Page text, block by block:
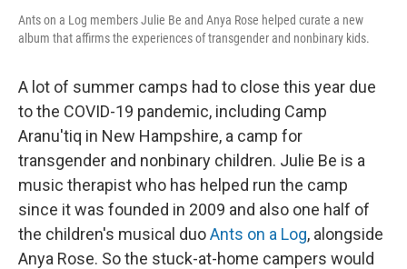
Ants on a Log members Julie Be and Anya Rose helped curate a new
album that affirms the experiences of transgender and nonbinary kids.
A lot of summer camps had to close this year due
to the COVID-19 pandemic, including Camp
Aranu'tiq in New Hampshire, a camp for
transgender and nonbinary children. Julie Be is a
music therapist who has helped run the camp
since it was founded in 2009 and also one half of
the children's musical duoAnts on a Log, alongside
Anya Rose. So the stuck-at-home campers would